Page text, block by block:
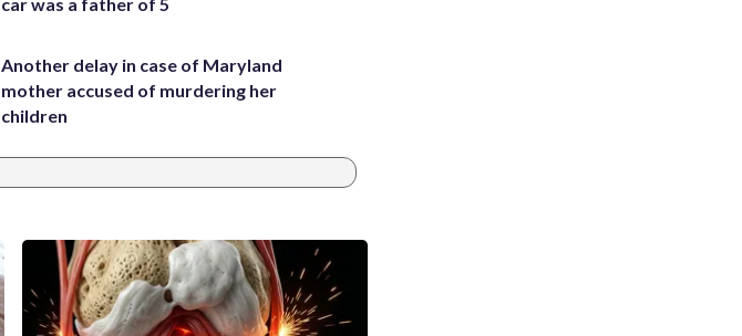
Another delay in case of Maryland
mother accused of murdering her
children